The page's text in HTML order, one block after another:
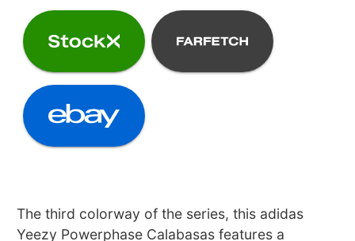
The third colorway of the series, this adidas
Yeezy Powerphase Calabasas features a